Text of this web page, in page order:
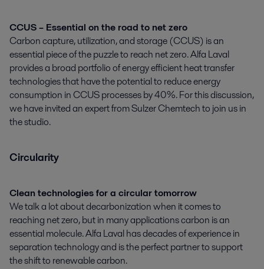
CCUS – Essential on the road to net zero
Carbon capture, utilization, and storage (CCUS) is an
essential piece of the puzzle to reach net zero. Alfa Laval
provides a broad portfolio of energy efficient heat transfer
technologies that have the potential to reduce energy
consumption in CCUS processes by 40%. For this discussion,
we have invited an expert from Sulzer Chemtech to join us in
the studio.
Circularity
Clean technologies for a circular tomorrow
We talk a lot about decarbonization when it comes to
reaching net zero, but in many applications carbon is an
essential molecule. Alfa Laval has decades of experience in
separation technology and is the perfect partner to support
the shift to renewable carbon.